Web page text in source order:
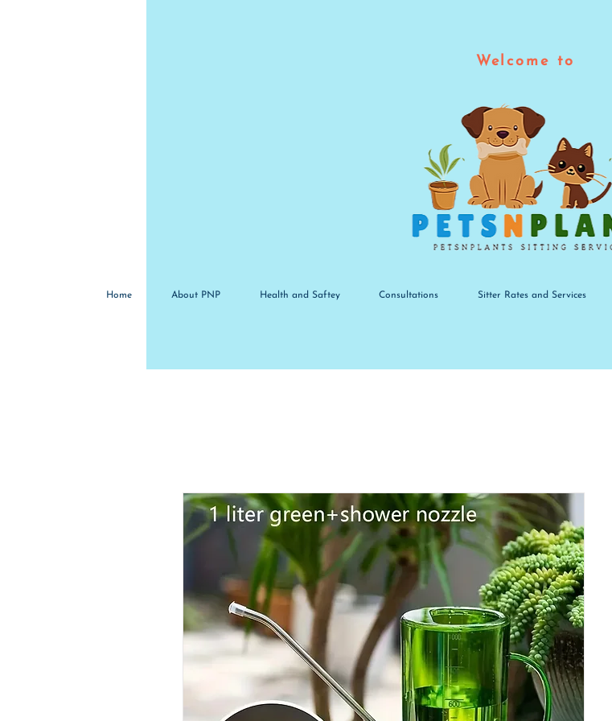
Welcome to
Home About PNP Health and Saftey Consultations Sitter Rates and Services